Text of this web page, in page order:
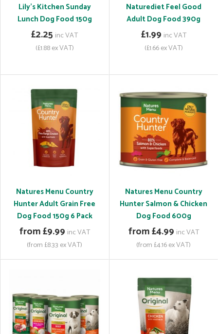
Lily's Kitchen Sunday
Lunch Dog Food 150g
£2.25 inc VAT
(£1.88 ex VAT)
Naturediet Feel Good
Adult Dog Food 390g
£1.99 inc VAT
(£1.66 ex VAT)
Natures Menu Country
Hunter Adult Grain Free
Dog Food 150g 6 Pack
from £9.99 inc VAT
(from £8.33 ex VAT)
Natures Menu Country
Hunter Salmon & Chicken
Dog Food 600g
from £4.99 inc VAT
(from £4.16 ex VAT)